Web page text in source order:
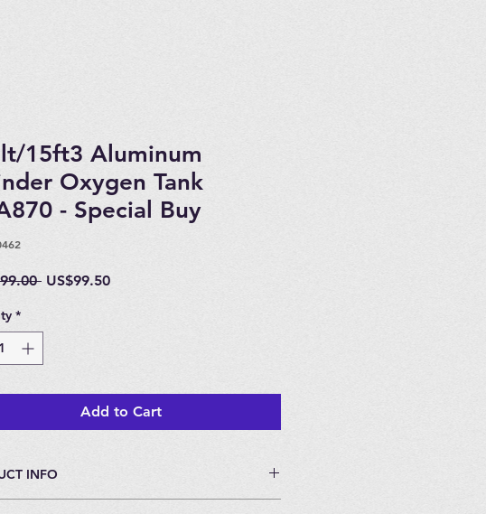
15ft3 Aluminum
Oxygen Tank
- Special Buy
Regular
US$99.50Sale
*
Add to Cart
INFO